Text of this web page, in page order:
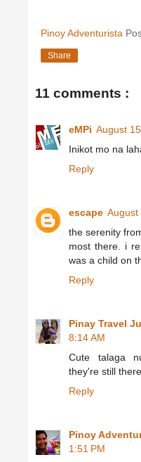
Pinoy Adventurista
Share
11 comments :
eMPi August
Inikot mo na
Reply
escape August
the serenity
most there. i
was a child on
Reply
Pinay Travel
8:14 AM
Cute talaga
they're still there.
Reply
Pinoy
1:51 PM